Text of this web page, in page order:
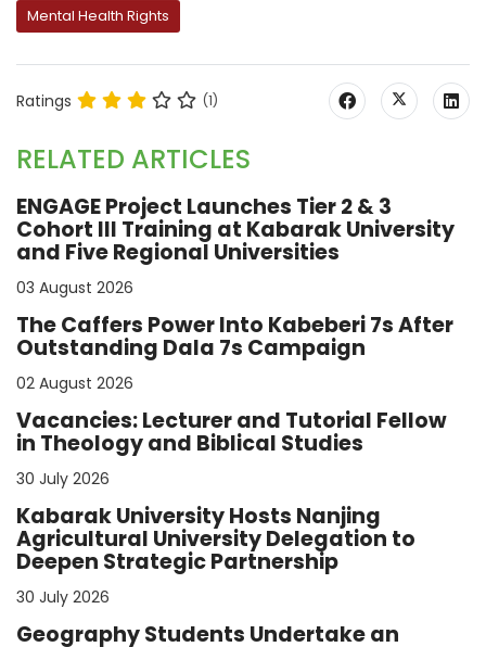
Mental Health Rights
Ratings (1)
RELATED ARTICLES
ENGAGE Project Launches Tier 2 & 3
Cohort III Training at Kabarak University
and Five Regional Universities
03 August 2026
The Caffers Power Into Kabeberi 7s After
Outstanding Dala 7s Campaign
02 August 2026
Vacancies: Lecturer and Tutorial Fellow
in Theology and Biblical Studies
30 July 2026
Kabarak University Hosts Nanjing
Agricultural University Delegation to
Deepen Strategic Partnership
30 July 2026
Geography Students Undertake an